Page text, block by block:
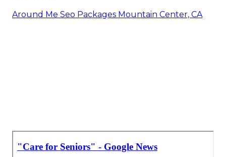
Around Me Seo Packages Mountain Center, CA